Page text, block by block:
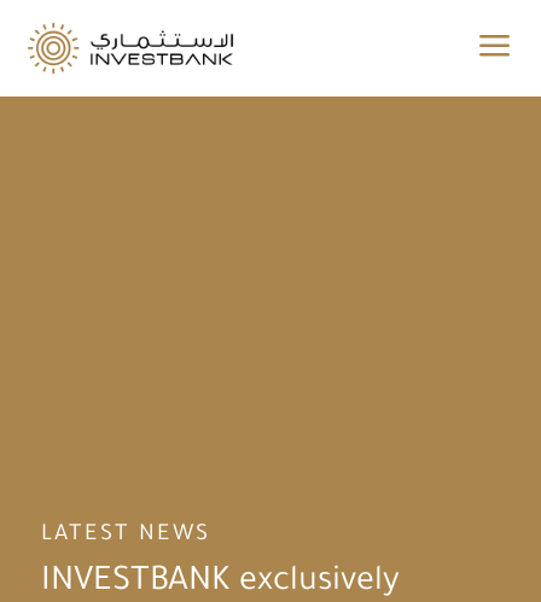
a
LATEST NEWS
INVESTBANK exclusively